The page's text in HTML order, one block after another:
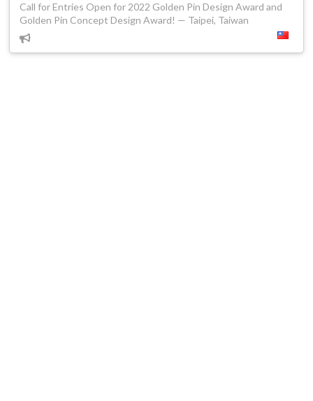
Call for Entries Open for 2022 Golden Pin Design Award and
Golden Pin Concept Design Award! — Taipei, Taiwan